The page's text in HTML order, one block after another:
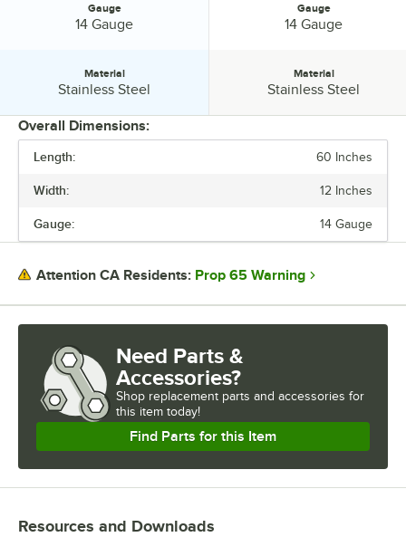
LENGTH
WIDTH
Gauge
14 Gauge
Material
Stainless Steel
Gauge
14 Gauge
Material
Stainless Steel
Overall Dimensions:
Length: 60 Inches
Width: 12 Inches
Gauge: 14 Gauge
Attention CA Residents: Prop 65 Warning
Need Parts &
Accessories?
Shop replacement parts and accessories for
this item today!
Find Parts for this Item
Resources and Downloads